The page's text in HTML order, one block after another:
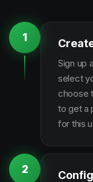
1
Sign up
select
choose
to get a
for this
2